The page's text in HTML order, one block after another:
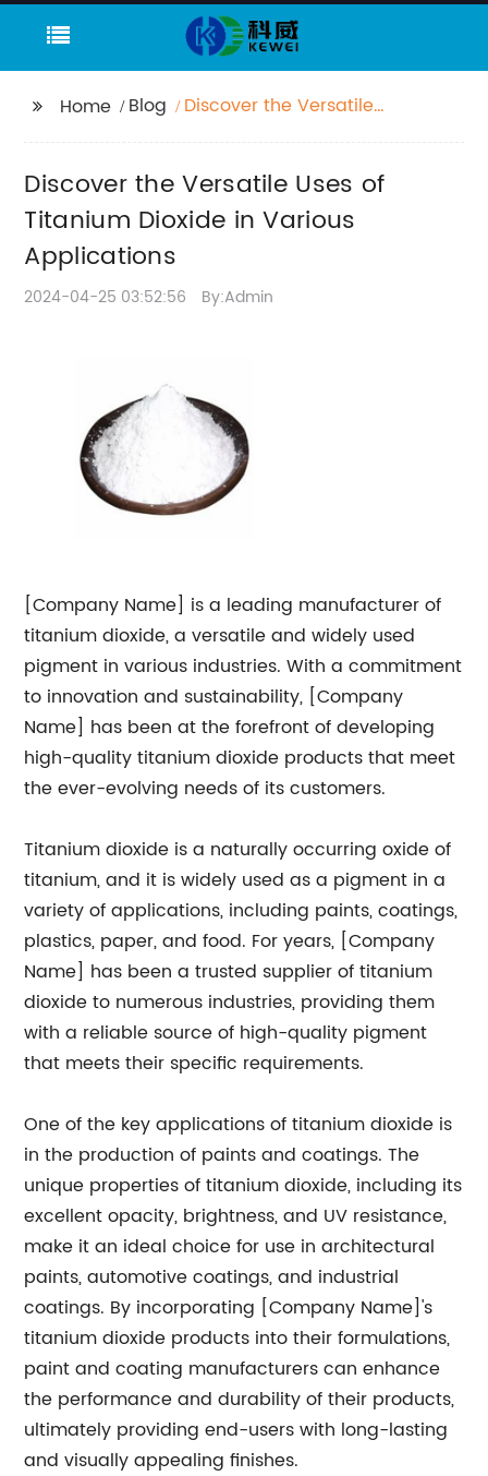
Home Blog
Discover the Versatile
Applications
Discover the Versatile Uses of
Titanium Dioxide in Various
Applications
2024-04-25 03:52:56 By:Admin
[Company Name] is a leading manufacturer of
titanium dioxide, a versatile and widely used
pigment in various industries. With a commitment
to innovation and sustainability, [Company
Name] has been at the forefront of developing
high-quality titanium dioxide products that meet
the ever-evolving needs of its customers.
Titanium dioxide is a naturally occurring oxide of
titanium, and it is widely used as a pigment in a
variety of applications, including paints, coatings,
plastics, paper, and food. For years, [Company
Name] has been a trusted supplier of titanium
dioxide to numerous industries, providing them
with a reliable source of high-quality pigment
that meets their specific requirements.
One of the key applications of titanium dioxide is
in the production of paints and coatings. The
unique properties of titanium dioxide, including its
excellent opacity, brightness, and UV resistance,
make it an ideal choice for use in architectural
paints, automotive coatings, and industrial
coatings. By incorporating [Company Name]'s
titanium dioxide products into their formulations,
paint and coating manufacturers can enhance
the performance and durability of their products,
ultimately providing end-users with long-lasting
and visually appealing finishes.